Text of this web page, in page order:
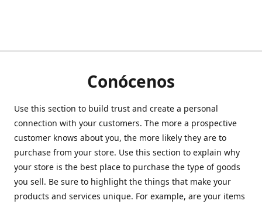
Conócenos
Use this section to build trust and create a personal
connection with your customers. The more a prospective
customer knows about you, the more likely they are to
purchase from your store. Use this section to explain why
your store is the best place to purchase the type of goods
you sell. Be sure to highlight the things that make your
products and services unique. For example, are your items